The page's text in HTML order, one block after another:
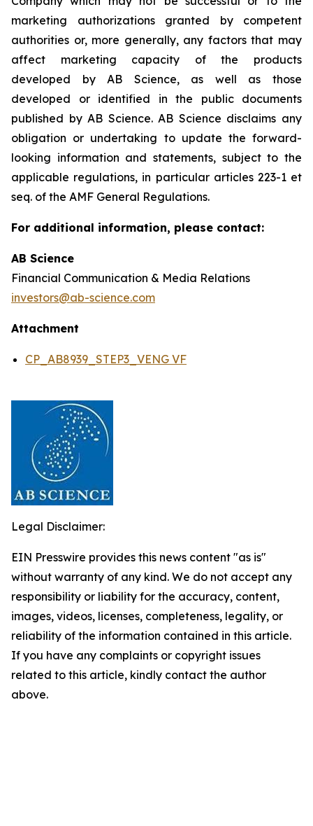
marketing authorizations granted by competent
authorities or, more generally, any factors that may
affect marketing capacity of the products
developed by AB Science, as well as those
developed or identified in the public documents
published by AB Science. AB Science disclaims any
obligation or undertaking to update the forward-
looking information and statements, subject to the
applicable regulations, in particular articles 223-1 et
seq. of the AMF General Regulations.
For additional information, please contact:
AB Science
Financial Communication & Media Relations
investors@ab-science.com
Attachment
CP_AB8939_STEP3_VENG VF
Legal Disclaimer:
EIN Presswire provides this news content "as is"
without warranty of any kind. We do not accept any
responsibility or liability for the accuracy, content,
images, videos, licenses, completeness, legality, or
reliability of the information contained in this article.
If you have any complaints or copyright issues
related to this article, kindly contact the author
above.